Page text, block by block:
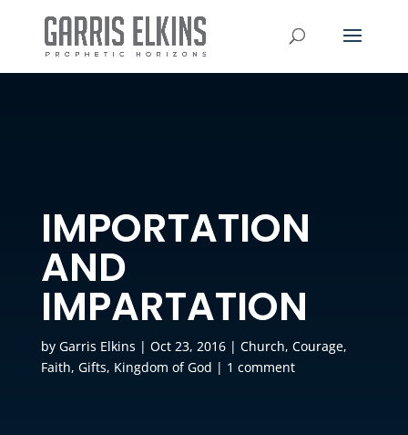
IMPORTATION
AND
IMPARTATION
by Garris Elkins | Oct 23, 2016| Church, Courage,
Faith, Gifts, Kingdom of God | 1 comment